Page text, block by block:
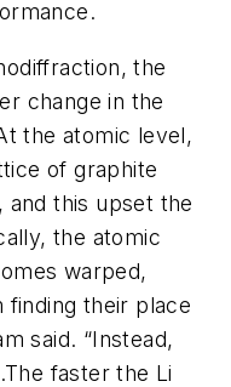
the
change in the
the atomic level,
of graphite
and this upset the
the atomic
warped,
finding their place
said. “Instead,
faster the Li